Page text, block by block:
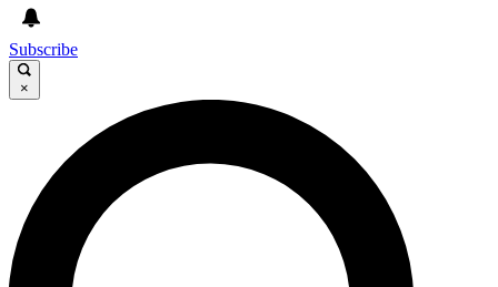
GET CLUB ACCESS QUICK
For the quickest way to join, enter your email below.
We’ll send a confirmation email and sign you up to
Cycling Weekly newsletters with the latest cycling
news, riding advice and features.
Subscribe
×